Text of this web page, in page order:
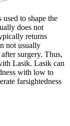
to shape the
does not
returns
not usually
surgery. Thus,
Lasik. Lasik can
with low to
farsightedness